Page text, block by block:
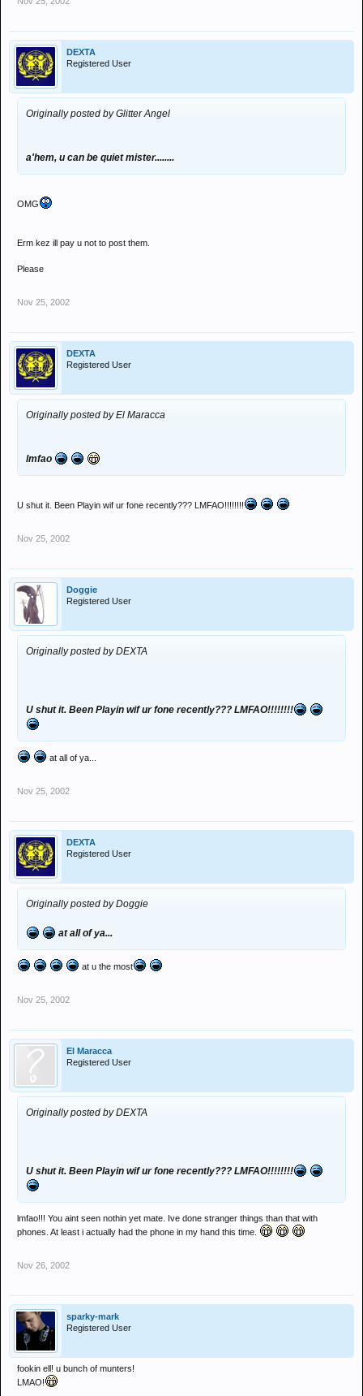
DEXTA
Registered User
Originally posted by Glitter Angel
a'hem, u can be quiet mister........
OMG
Erm kez ill pay u not to post them.
Please
Nov 25, 2002
DEXTA
Registered User
Originally posted by El Maracca
lmfao
U shut it. Been Playin wif ur fone recently??? LMFAO!!!!!!!!
Nov 25, 2002
Doggie
Registered User
Originally posted by DEXTA
U shut it. Been Playin wif ur fone recently??? LMFAO!!!!!!!!
at all of ya...
Nov 25, 2002
DEXTA
Registered User
Originally posted by Doggie
at all of ya...
at u the most
Nov 25, 2002
El Maracca
Registered User
Originally posted by DEXTA
U shut it. Been Playin wif ur fone recently??? LMFAO!!!!!!!!
lmfao!!! You aint seen nothin yet mate. Ive done stranger things than that with
phones. At least i actually had the phone in my hand this time.
Nov 26, 2002
sparky-mark
Registered User
fookin ell! u bunch of munters!
LMAO!